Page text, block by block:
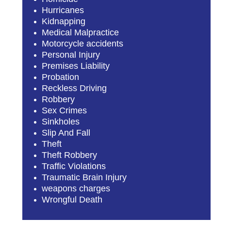
Hurricanes
Kidnapping
Medical Malpractice
Motorcycle accidents
Personal Injury
Premises Liability
Probation
Reckless Driving
Robbery
Sex Crimes
Sinkholes
Slip And Fall
Theft
Theft Robbery
Traffic Violations
Traumatic Brain Injury
weapons charges
Wrongful Death